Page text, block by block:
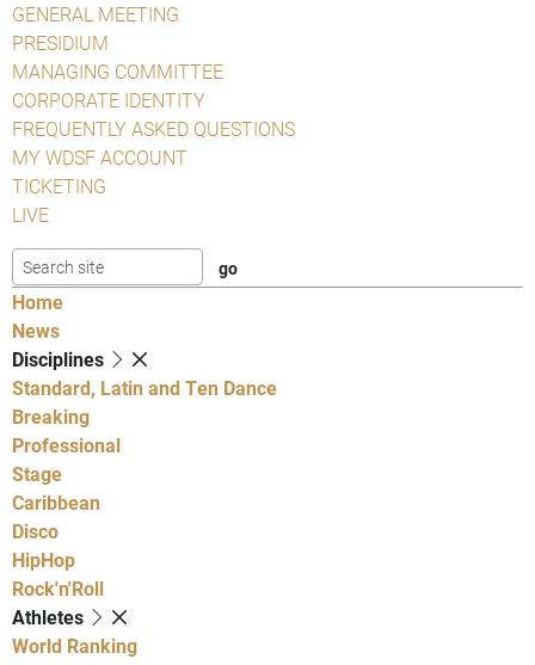
GENERAL MEETING
PRESIDIUM
MANAGING COMMITTEE
CORPORATE IDENTITY
FREQUENTLY ASKED QUESTIONS
MY WDSF ACCOUNT
TICKETING
LIVE
Home
News
Disciplines
Standard, Latin and Ten Dance
Breaking
Professional
Stage
Caribbean
Disco
HipHop
Rock'n'Roll
Athletes
World Ranking